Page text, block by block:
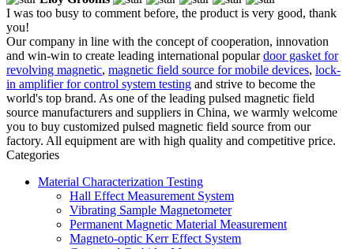
I was too busy to comment before, the product is very good, thank
you!
Our company in line with the concept of cooperation, innovation
and win-win to create leading international populardoor gasket for
revolving magnetic, magnetic field source for mobile devices, lock-
in amplifier for control system testing and strive to become the
world's top brand. As one of the leading pulsed magnetic field
source manufacturers and suppliers in China, we warmly welcome
you to buy customized pulsed magnetic field source from our
factory. All equipment are with high quality and competitive price.
Categories
Material Characterization Testing
Hall Effect Measurement System
Vibrating Sample Magnetometer
Permanent Magnetic Material Measurement
Magneto-optic Kerr Effect System